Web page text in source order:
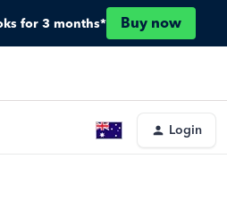
for 3 months* Buy now
Login